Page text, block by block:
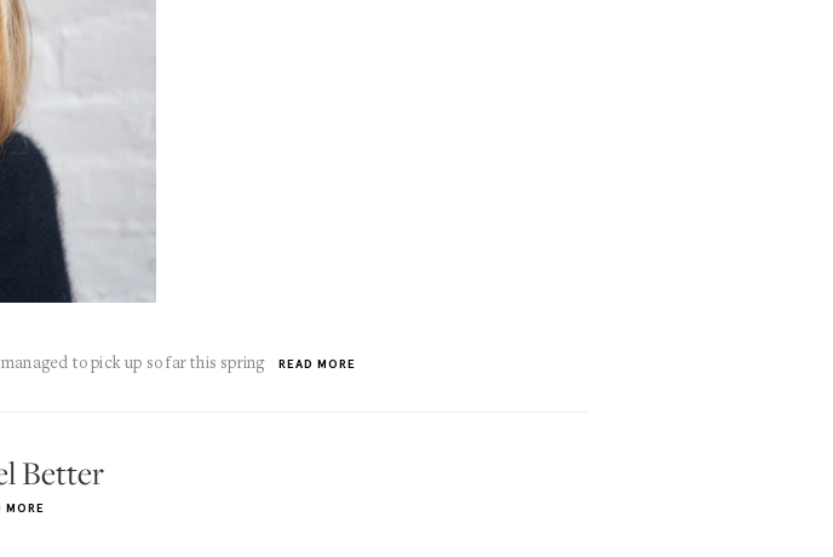
to pick up so far this spring READ MORE
Better
MORE